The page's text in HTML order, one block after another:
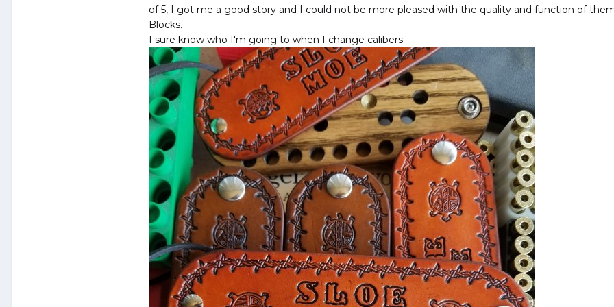
of 5, I got me a good story and I could not be more pleased with the quality and function of
Blocks.
I sure know who I'm going to when I change calibers.